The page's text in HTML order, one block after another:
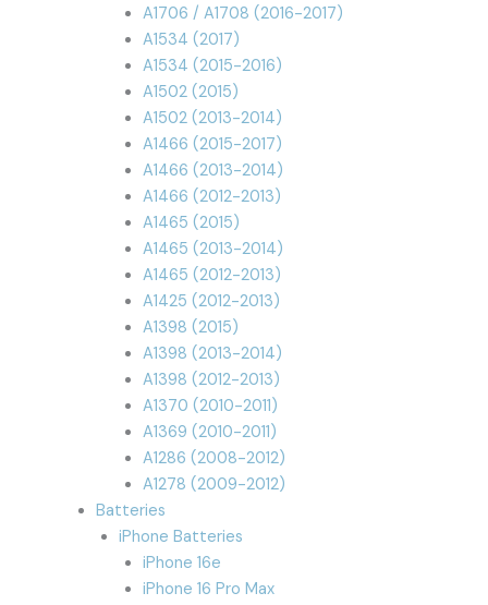
A1706 / A1708 (2016-2017)
A1534 (2017)
A1534 (2015-2016)
A1502 (2015)
A1502 (2013-2014)
A1466 (2015-2017)
A1466 (2013-2014)
A1466 (2012-2013)
A1465 (2015)
A1465 (2013-2014)
A1465 (2012-2013)
A1425 (2012-2013)
A1398 (2015)
A1398 (2013-2014)
A1398 (2012-2013)
A1370 (2010-2011)
A1369 (2010-2011)
A1286 (2008-2012)
A1278 (2009-2012)
Batteries
iPhone Batteries
iPhone 16e
iPhone 16 Pro Max